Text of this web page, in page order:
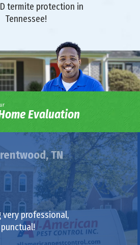
termite protection in
Tennessee!
Evaluation
TN
very professional,